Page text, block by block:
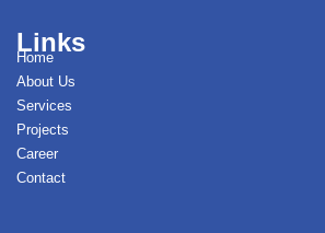
Links
Home
About Us
Services
Projects
Career
Contact